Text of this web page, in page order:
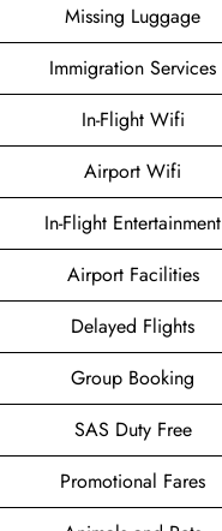
Missing Luggage
Immigration Services
In-Flight Wifi
Airport Wifi
In-Flight Entertainment
Airport Facilities
Delayed Flights
Group Booking
SAS Duty Free
Promotional Fares